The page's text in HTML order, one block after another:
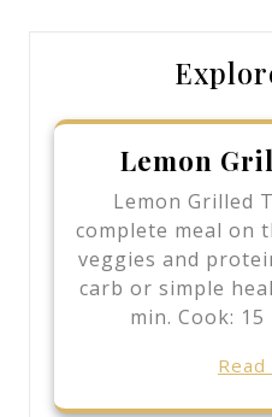
Lemon
Lemon Grilled
complete meal on
veggies and
carb or simple
min. Cook: